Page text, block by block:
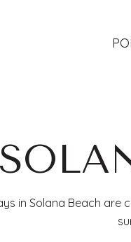
in Solana Beach are